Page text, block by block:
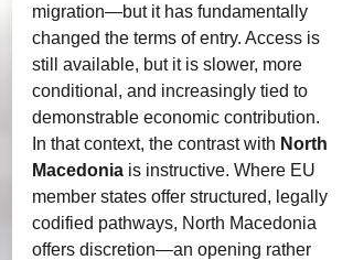
migration—but it has fundamentally
changed the terms of entry. Access is
still available, but it is slower, more
conditional, and increasingly tied to
demonstrable economic contribution.
In that context, the contrast with North
Macedonia is instructive. Where EU
member states offer structured, legally
codified pathways, North Macedonia
offers discretion—an opening rather